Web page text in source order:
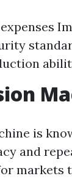
is
and
markets